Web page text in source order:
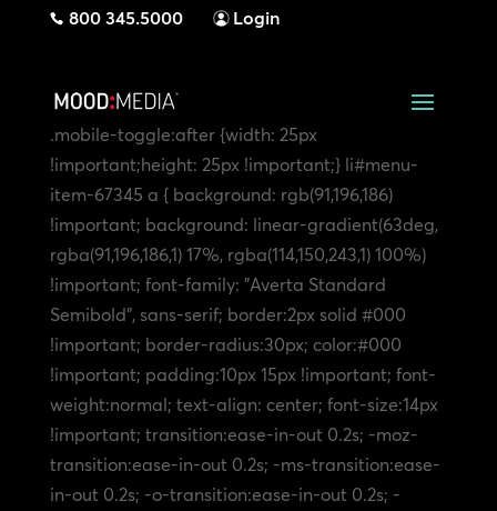
800 345.5000 Login
.mobile-toggle:after {width: 25px
!important;height: 25px !important;} li#menu-
item-67345 a { background: rgb(91,196,186)
!important; background: linear-gradient(63deg,
rgba(91,196,186,1) 17%, rgba(114,150,243,1) 100%)
!important; font-family: "Averta Standard
Semibold", sans-serif; border:2px solid #000
!important; border-radius:30px; color:#000
!important; padding:10px 15px !important; font-
weight:normal; text-align: center; font-size:14px
!important; transition:ease-in-out 0.2s; -moz-
transition:ease-in-out 0.2s; -ms-transition:ease-
in-out 0.2s; -o-transition:ease-in-out 0.2s; -